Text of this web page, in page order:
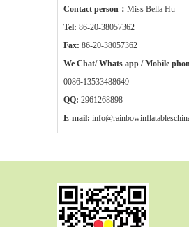
Contact person： Miss Bella Hu
Tel: 86-20-38057362
Fax: 86-20-38057362
We Chat/ Whats app / Mobile
0086-13533488649
QQ: 2961268898
E-mail: